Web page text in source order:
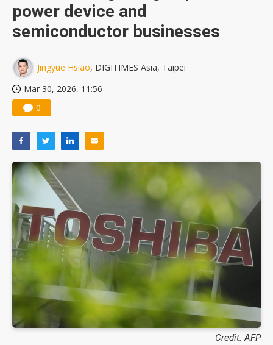
power device and
semiconductor businesses
Jingyue Hsiao, DIGITIMES Asia, Taipei
Mar 30, 2026, 11:56
0
Credit: AFP